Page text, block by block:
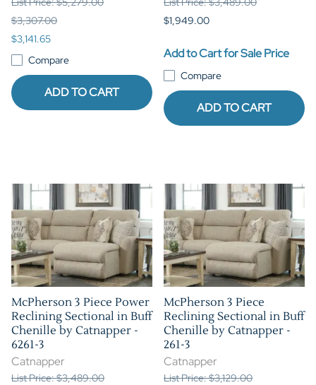
$3,307.00
$3,141.65
Compare
ADD TO CART
$1,949.00
Add to Cart for Sale Price
Compare
ADD TO CART
McPherson 3 Piece Power
Reclining Sectional in Buff
Chenille by Catnapper -
6261-3
Catnapper
List Price: $3,489.00
McPherson 3 Piece
Reclining Sectional in Buff
Chenille by Catnapper -
261-3
Catnapper
List Price: $3,129.00